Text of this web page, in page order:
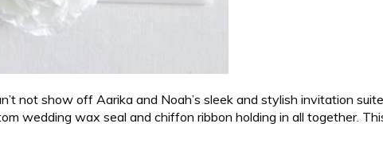
not show off Aarika and Noah’s sleek and stylish invitation
wedding wax seal and chiffon ribbon holding in all together.